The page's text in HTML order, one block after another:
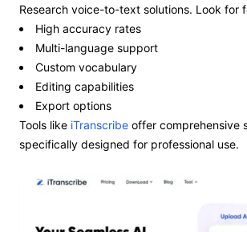
Research voice-to-text solutions. Look for
High accuracy rates
Multi-language support
Custom vocabulary
Editing capabilities
Export options
Tools like iTranscribe offer comprehensive
specifically designed for professional use.